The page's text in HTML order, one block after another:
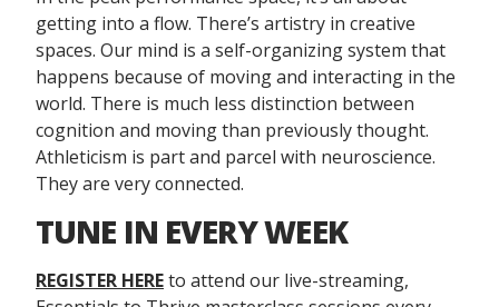
getting into a flow. There’s artistry in creative
spaces. Our mind is a self-organizing system that
happens because of moving and interacting in the
world. There is much less distinction between
cognition and moving than previously thought.
Athleticism is part and parcel with neuroscience.
They are very connected.
TUNE IN EVERY WEEK
REGISTER HEREto attend our live-streaming,